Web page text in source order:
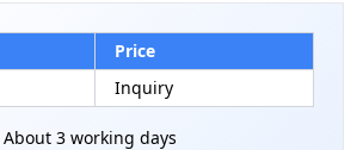
Price
Inquiry
About 3 working days